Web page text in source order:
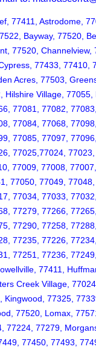
77411, Astrodome,
Bayway, 77520,
77520,
77433, 77410,
Acres, 77503,
Village,
77081, 77082,
77084, 77068,
77085, 77097,
77025,77024,
77009, 77008,
77050, 77049,
77034, 77033,
77279, 77266,
77290, 77258,
77235, 77226,
77251, 77236,
77411,
Creek Village,
77325,
77520, Lomax,
77279,
77450, 77493,